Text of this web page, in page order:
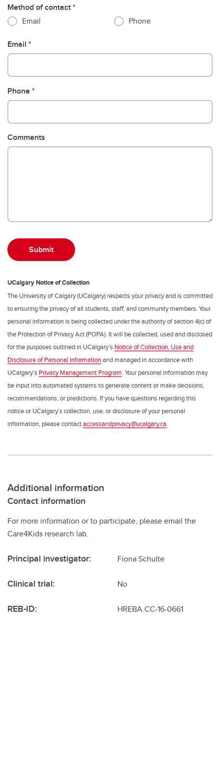
Method of contact
Email
Phone
Email
Phone
Comments
UCalgary Notice of Collection
The University of Calgary (UCalgary) respects your privacy and is committed
to ensuring the privacy of all students, staff, and community members. Your
personal information is being collected under the authority of section 4(c) of
the Protection of Privacy Act (POPA). It will be collected, used and disclosed
for the purposes outlined in UCalgary’s Notice of Collection, Use and
Disclosure of Personal Informationand managed in accordance with
UCalgary’s Privacy Management Program. Your personal information may
be input into automated systems to generate content or make decisions,
recommendations, or predictions. If you have questions regarding this
notice or UCalgary’s collection, use, or disclosure of your personal
information, please contactaccessandprivacy@ucalgary.ca.
Additional information
Contact information
For more information or to participate, please email the
Care4Kids research lab.
Principal investigator: Fiona Schulte
Clinical trial: No
REB-ID: HREBA.CC-16-0661